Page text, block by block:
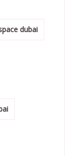
dubai